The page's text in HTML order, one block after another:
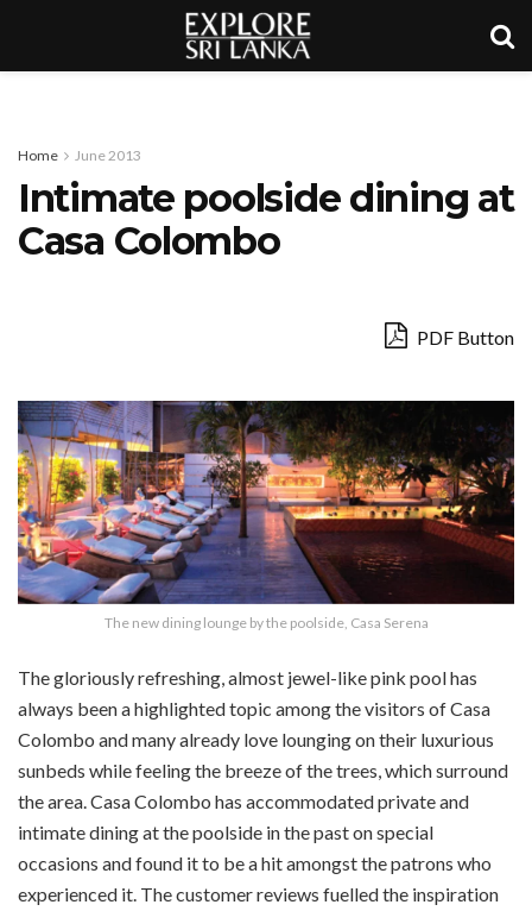
Home June 2013
Intimate poolside dining at
Casa Colombo
PDF Button
The new dining lounge by the poolside, Casa Serena
The gloriously refreshing, almost jewel-like pink pool has
always been a highlighted topic among the visitors of Casa
Colombo and many already love lounging on their luxurious
sunbeds while feeling the breeze of the trees, which surround
the area. Casa Colombo has accommodated private and
intimate dining at the poolside in the past on special
occasions and found it to be a hit amongst the patrons who
experienced it. The customer reviews fuelled the inspiration